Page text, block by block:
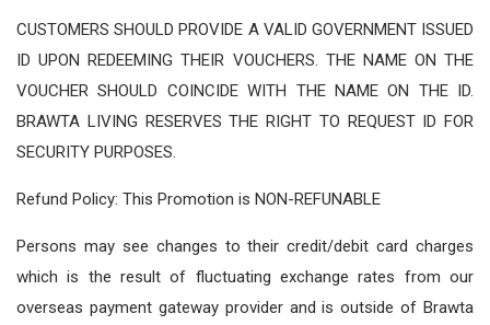
CUSTOMERS SHOULD PROVIDE A VALID GOVERNMENT ISSUED
ID UPON REDEEMING THEIR VOUCHERS. THE NAME ON THE
VOUCHER SHOULD COINCIDE WITH THE NAME ON THE ID.
BRAWTA LIVING RESERVES THE RIGHT TO REQUEST ID FOR
SECURITY PURPOSES.
Refund Policy: This Promotion is NON-REFUNABLE
Persons may see changes to their credit/debit card charges
which is the result of fluctuating exchange rates from our
overseas payment gateway provider and is outside of Brawta